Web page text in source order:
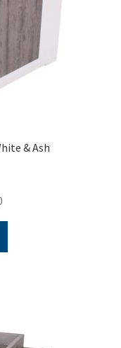
& Ash
$749.00.